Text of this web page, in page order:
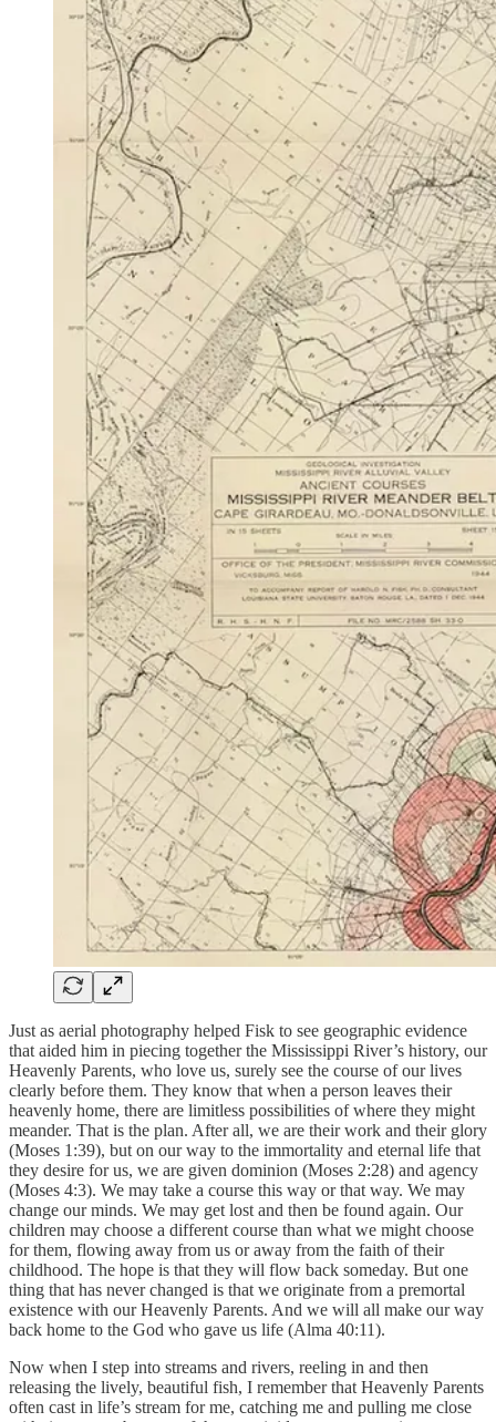
Just as aerial photography helped Fisk to see geographic evidence
that aided him in piecing together the Mississippi River’s history, our
Heavenly Parents, who love us, surely see the course of our lives
clearly before them. They know that when a person leaves their
heavenly home, there are limitless possibilities of where they might
meander. That is the plan. After all, we are their work and their glory
(Moses 1:39), but on our way to the immortality and eternal life that
they desire for us, we are given dominion (Moses 2:28) and agency
(Moses 4:3). We may take a course this way or that way. We may
change our minds. We may get lost and then be found again. Our
children may choose a different course than what we might choose
for them, flowing away from us or away from the faith of their
childhood. The hope is that they will flow back someday. But one
thing that has never changed is that we originate from a premortal
existence with our Heavenly Parents. And we will all make our way
back home to the God who gave us life (Alma 40:11).
Now when I step into streams and rivers, reeling in and then
releasing the lively, beautiful fish, I remember that Heavenly Parents
often cast in life’s stream for me, catching me and pulling me close